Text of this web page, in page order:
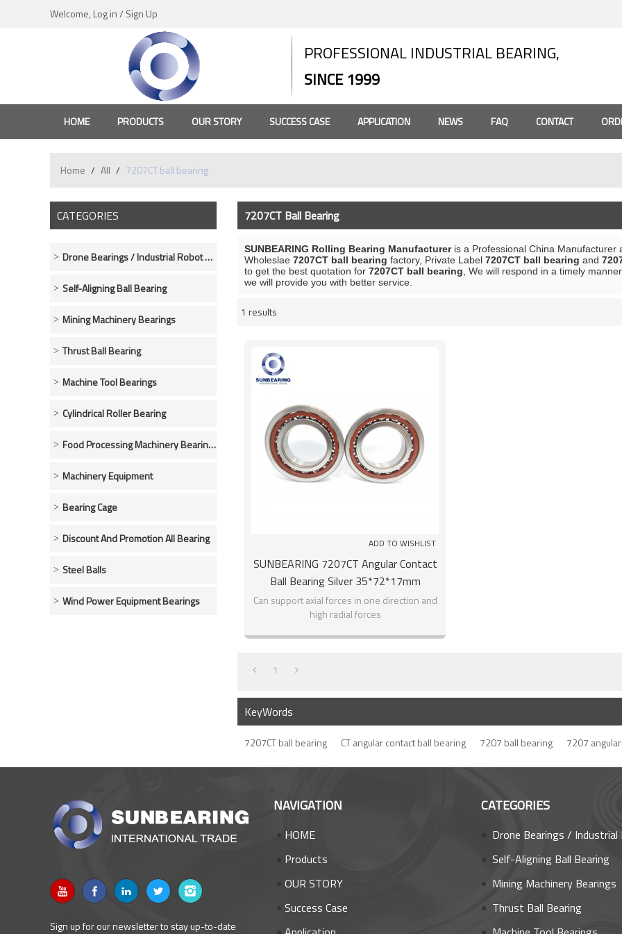
Welcome, Log in/ Sign Up
PROFESSIONAL INDUSTRIAL BEARING,
SINCE 1999
HOME PRODUCTS OUR STORY SUCCESS CASE APPLICATION NEWS FAQ CONTACT
Home / All / 7207CT ball bearing
CATEGORIES
Drone Bearings / Industrial Robot Bearings
Self-Aligning Ball Bearing
Mining Machinery Bearings
Thrust Ball Bearing
Machine Tool Bearings
Cylindrical Roller Bearing
Food Processing Machinery Bearings
Machinery Equipment
Bearing Cage
Discount And Promotion All Bearing
Steel Balls
Wind Power Equipment Bearings
7207CT Ball Bearing
SUNBEARING Rolling Bearing Manufactureris a Professional China Manufacturer
Wholeslae 7207CT ball bearing factory, Private Label 7207CT ball bearing and
to get the best quotation for 7207CT ball bearing , We will respond in a timely
we will provide you with better service.
1 results
Showcase
ADD TO WISHLIST
SUNBEARING 7207CT Angular Contact
Ball Bearing Silver 35*72*17mm
Chrome Steel GCR15
Can support axial forces in one direction and
high radial forces
1
KeyWords
7207CT ball bearing CT angular contact ball bearing 7207 ball bearing 7207
Sign up for our newsletter to stay up-to-date
NAVIGATION
HOME
Products
OUR STORY
Success Case
CATEGORIES
Drone Bearings / Industrial Robot
Self-Aligning Ball Bearing
Mining Machinery Bearings
Thrust Ball Bearing